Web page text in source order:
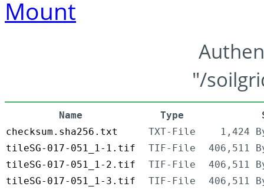
Mount
"/
Name Type
checksum.sha256.txt
TXT-File
1,424
tileSG-017-051_1-1.tif
TIF-File
406,511
tileSG-017-051_1-2.tif
TIF-File
406,511
tileSG-017-051_1-3.tif
TIF-File
406,511